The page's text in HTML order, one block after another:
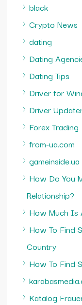
black
Crypto News
dating
Dating
Dating Tips
Driver for
Driver
Forex Trading
from-ua.com
gameinside.ua
How Do You
Relationship?
How Much Is
How To Find
Country
How To Find
Katalog